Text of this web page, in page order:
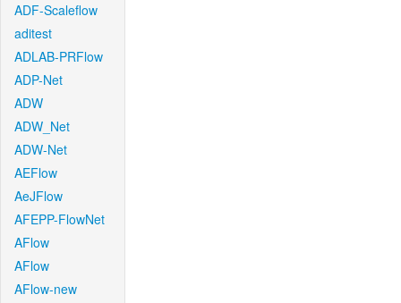
ADF-Scaleflow
aditest
ADLAB-PRFlow
ADP-Net
ADW
ADW_Net
ADW-Net
AEFlow
AeJFlow
AFEPP-FlowNet
AFlow
AFlow
AFlow-new